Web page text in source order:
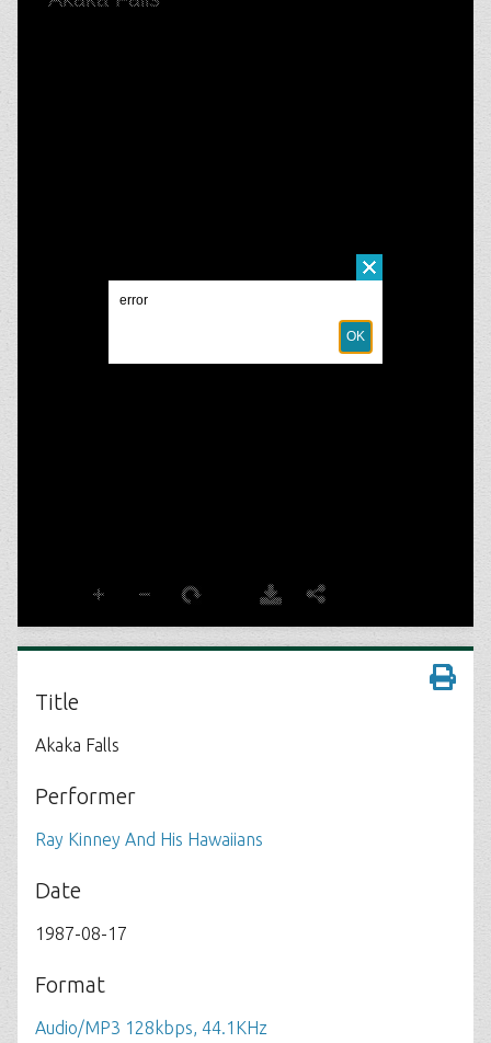
Title
Akaka Falls
Performer
Ray Kinney And His Hawaiians
Date
1987-08-17
Format
Audio/MP3 128kbps, 44.1KHz